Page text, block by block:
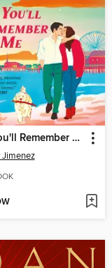
Say You'll Remember Me